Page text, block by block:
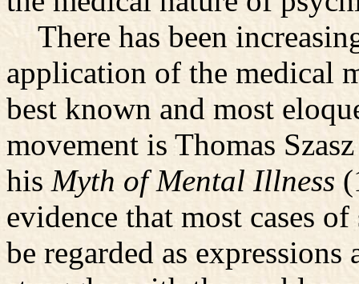
There has been
application of the medical
best known and most
movement is Thomas
his Myth of Mental Illness
evidence that most cases
be regarded as